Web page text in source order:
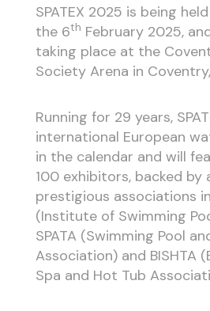
SPATEX 2025 is being
the 6th February 2025,
taking place at the
Society Arena in
Running for 29 years,
international European
in the calendar and will
100 exhibitors, backed by
prestigious associations
(Institute of Swimming
SPATA (Swimming Pool
Association) and BISHTA
Spa and Hot Tub